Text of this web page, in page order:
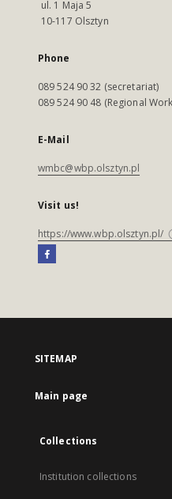
ul. 1 Maja 5
10-117 Olsztyn
Phone
089 524 90 32 (secretariat)
089 524 90 48 (Regional
E-Mail
wmbc@wbp.olsztyn.pl
Visit us!
https://www.wbp.olsztyn.pl/
SITEMAP
Main page
Collections
Institution collections